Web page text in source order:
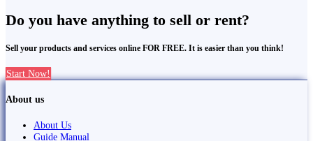
Do you have anything to sell or rent?
Sell your products and services online FOR FREE. It is easier than you think!
Start Now!
About us
About Us
Guide Manual